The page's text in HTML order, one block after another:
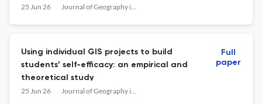
25 Jun 26 Journal of Geography in Higher Education
Using individual GIS projects to build
students’ self-efficacy: an empirical and
theoretical study
25 Jun 26 Journal of Geography in Higher Education
Full
paper